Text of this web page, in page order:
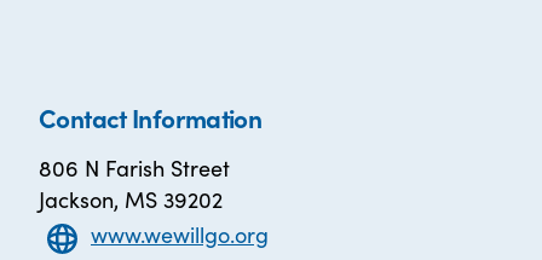
Contact Information
806 N Farish Street
Jackson, MS 39202
www.wewillgo.org